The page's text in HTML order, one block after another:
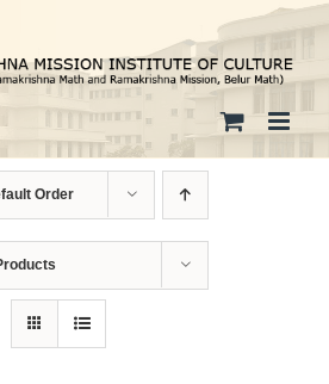
Order